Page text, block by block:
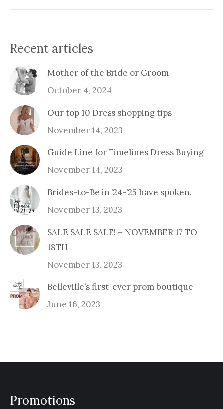
Recent articles
Mother of the Bride or Groom
October 4, 2024
Our top 10 Dress shopping tips
November 14, 2023
Guide Line for Timelines Dress Buying
November 14, 2023
Brides-to-Be in ’24-’25 have spoken.
November 13, 2023
SALE SALE SALE! – NOVEMBER 17 TO
18TH
November 13, 2023
Belleville’s first-ever prom boutique
June 16, 2023
Promotions